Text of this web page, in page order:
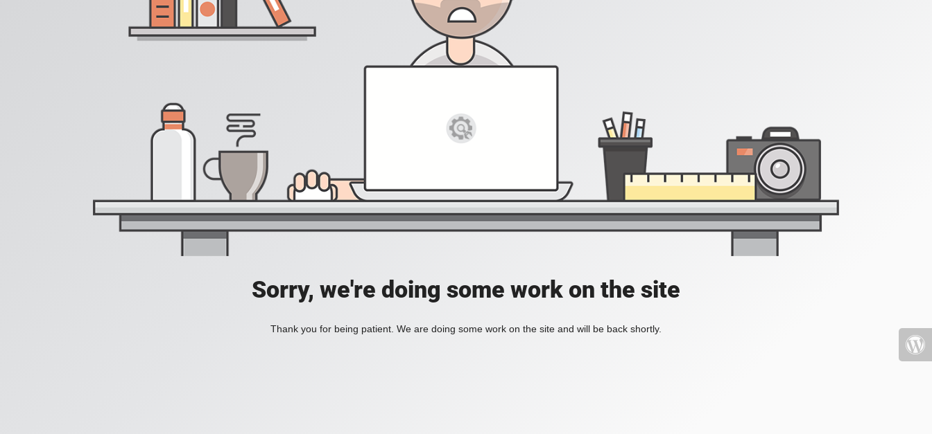
Sorry, we're doing some work on the site
Thank you for being patient. We are doing some work on the site and will be back shortly.